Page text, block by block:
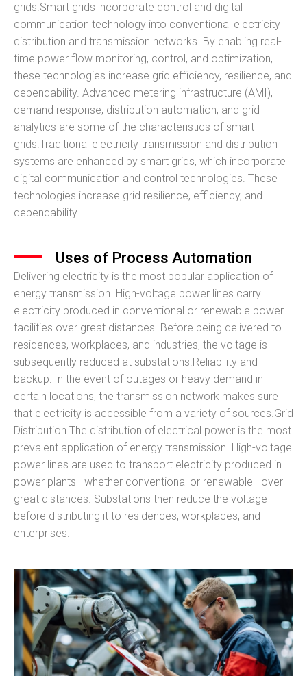
grids.Smart grids incorporate control and digital
communication technology into conventional electricity
distribution and transmission networks. By enabling real-
time power flow monitoring, control, and optimization,
these technologies increase grid efficiency, resilience, and
dependability. Advanced metering infrastructure (AMI),
demand response, distribution automation, and grid
analytics are some of the characteristics of smart
grids.Traditional electricity transmission and distribution
systems are enhanced by smart grids, which incorporate
digital communication and control technologies. These
technologies increase grid resilience, efficiency, and
dependability.
Uses of Process Automation
Delivering electricity is the most popular application of
energy transmission. High-voltage power lines carry
electricity produced in conventional or renewable power
facilities over great distances. Before being delivered to
residences, workplaces, and industries, the voltage is
subsequently reduced at substations.Reliability and
backup: In the event of outages or heavy demand in
certain locations, the transmission network makes sure
that electricity is accessible from a variety of sources.Grid
Distribution The distribution of electrical power is the most
prevalent application of energy transmission. High-voltage
power lines are used to transport electricity produced in
power plants—whether conventional or renewable—over
great distances. Substations then reduce the voltage
before distributing it to residences, workplaces, and
enterprises.